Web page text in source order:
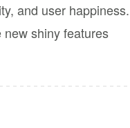
and user happiness.
shiny features